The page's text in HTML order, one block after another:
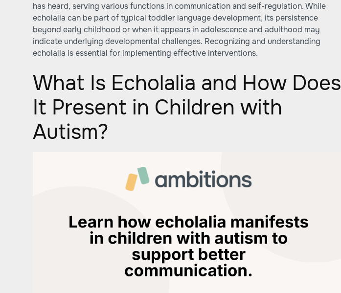
has heard, serving various functions in communication and self-regulation. While
echolalia can be part of typical toddler language development, its persistence
beyond early childhood or when it appears in adolescence and adulthood may
indicate underlying developmental challenges. Recognizing and understanding
echolalia is essential for implementing effective interventions.
What Is Echolalia and How Does
It Present in Children with
Autism?